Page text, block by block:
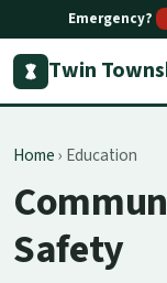
Emergency?
Twin
Home› Education
Safety